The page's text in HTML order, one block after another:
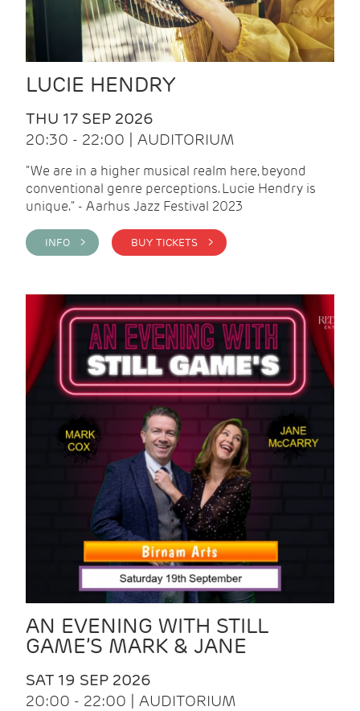
LUCIE HENDRY
THU 17 SEP 2026
20:30 - 22:00 | AUDITORIUM
"We are in a higher musical realm here, beyond
conventional genre perceptions. Lucie Hendry is
unique." - Aarhus Jazz Festival 2023
INFO > BUY TICKETS >
AN EVENING WITH STILL
GAME’S MARK & JANE
SAT 19 SEP 2026
20:00 - 22:00 | AUDITORIUM